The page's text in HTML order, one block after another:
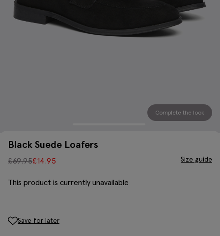
Complete the look
Black Suede Loafers
£69.95£14.95 Size guide
This product is currently unavailable
Save for later